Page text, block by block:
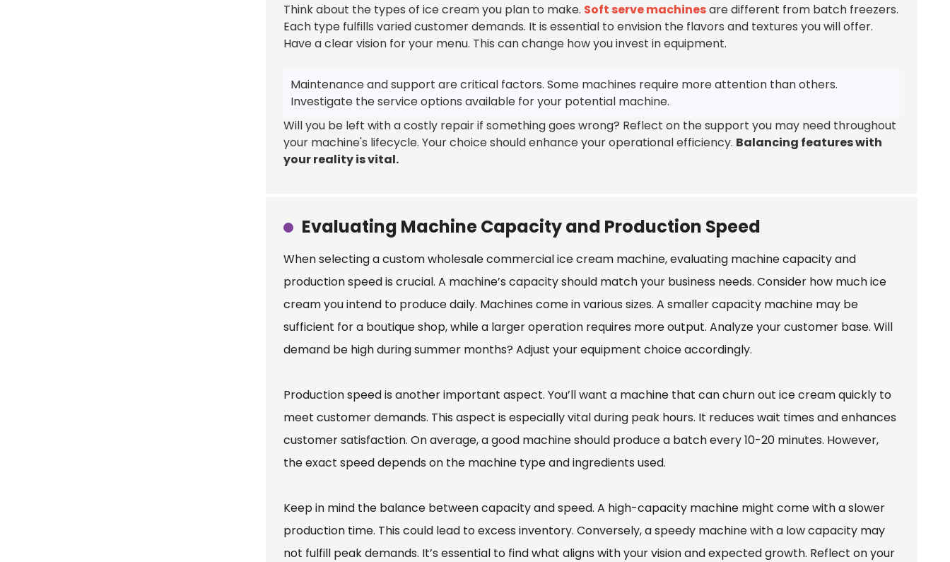
Think about the types of ice cream you plan to make. Soft serve machinesare different from batch freezers.
Each type fulfills varied customer demands. It is essential to envision the flavors and textures you will offer.
Have a clear vision for your menu. This can change how you invest in equipment.
Maintenance and support are critical factors. Some machines require more attention than others.
Investigate the service options available for your potential machine.
Will you be left with a costly repair if something goes wrong? Reflect on the support you may need throughout
your machine's lifecycle. Your choice should enhance your operational efficiency. Balancing features with
your reality is vital.
Evaluating Machine Capacity and Production Speed
When selecting a custom wholesale commercial ice cream machine, evaluating machine capacity and
production speed is crucial. A machine’s capacity should match your business needs. Consider how much ice
cream you intend to produce daily. Machines come in various sizes. A smaller capacity machine may be
sufficient for a boutique shop, while a larger operation requires more output. Analyze your customer base. Will
demand be high during summer months? Adjust your equipment choice accordingly.
Production speed is another important aspect. You’ll want a machine that can churn out ice cream quickly to
meet customer demands. This aspect is especially vital during peak hours. It reduces wait times and enhances
customer satisfaction. On average, a good machine should produce a batch every 10-20 minutes. However,
the exact speed depends on the machine type and ingredients used.
Keep in mind the balance between capacity and speed. A high-capacity machine might come with a slower
production time. This could lead to excess inventory. Conversely, a speedy machine with a low capacity may
not fulfill peak demands. It’s essential to find what aligns with your vision and expected growth. Reflect on your